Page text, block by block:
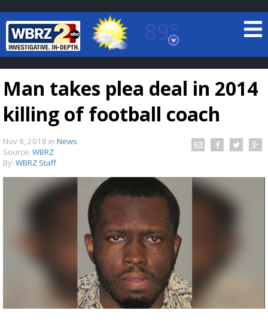
89°
Baton Rouge, Louisiana
7 DAY FORECAST
TRUEVIEW©LOCAL RADAR
Strengthening El Nino shaping hurricane
season, major research groups release
updated outlooks
Man takes plea deal in 2014
killing of football coach
Nov 8, 2018 in News
Source: WBRZ
By: WBRZ Staff